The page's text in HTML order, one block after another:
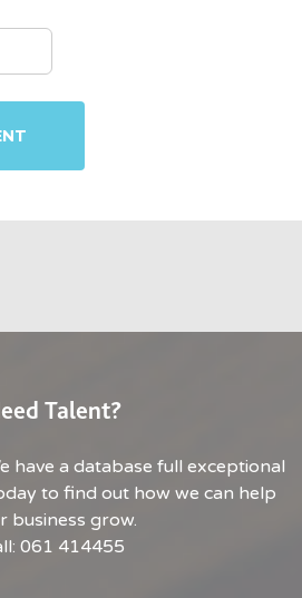
Talent?
have a database full exceptional
to find out how we can help
business grow.
061 414455